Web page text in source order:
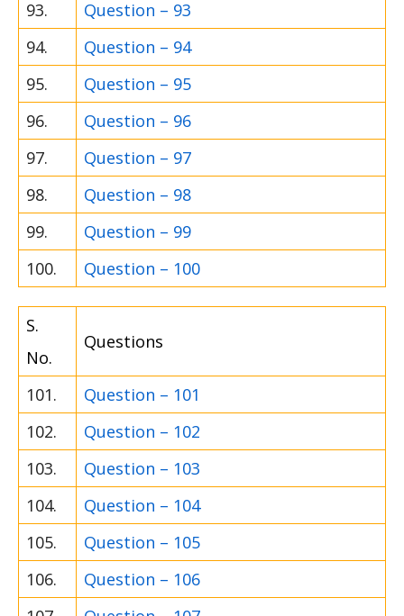
93.
Question – 93
94.
Question – 94
95.
Question – 95
96.
Question – 96
97.
Question – 97
98.
Question – 98
99.
Question – 99
100.
Question – 100
S.
No.
Questions
101.
Question – 101
102.
Question – 102
103.
Question – 103
104.
Question – 104
105.
Question – 105
106.
Question – 106